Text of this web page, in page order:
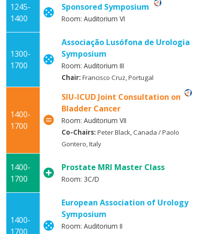
1245-
1400
Sponsored Symposium
Room: Auditorium VI
1300-
1700
Associação Lusófona de Urologia
Symposium
Room: Auditorium III
Chair:Francisco Cruz, Portugal
1400-
1700
SIU-ICUD Joint Consultation on
Bladder Cancer
Room: Auditorium VII
Co-Chairs:Peter Black, Canada / Paolo
Gontero, Italy
1400-
1700
Prostate MRI Master Class
Room: 3C/D
1400-
1700
European Association of Urology
Symposium
Room: Auditorium II